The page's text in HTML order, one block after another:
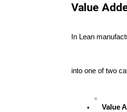
Value
In Lean
into one of two
Value